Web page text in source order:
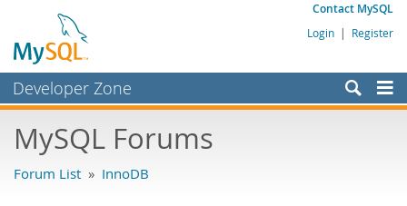
Contact MySQL
Login | Register
Developer Zone
Bugs
MySQL Forums
Forum List » InnoDB